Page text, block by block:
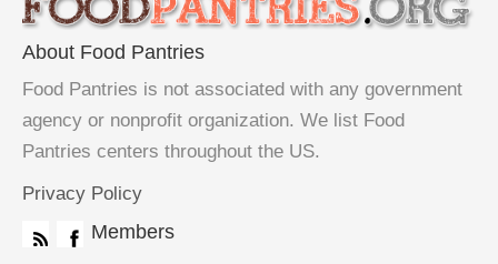
About Food Pantries
Food Pantries is not associated with any government
agency or nonprofit organization. We list Food
Pantries centers throughout the US.
Privacy Policy
Members